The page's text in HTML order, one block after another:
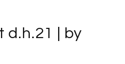
d.h.21 | by